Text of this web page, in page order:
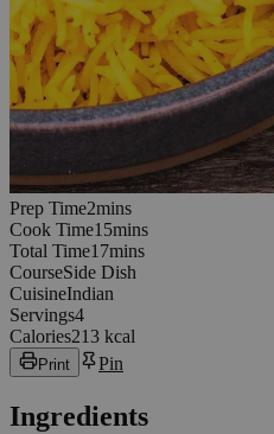
Prep Time2mins2
Cook Time15mins15
Total Time17mins17
CourseSide Dish
CuisineIndian
Servings4
Calories213 kcal
Print Pin
Ingredients